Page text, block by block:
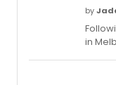
by
in